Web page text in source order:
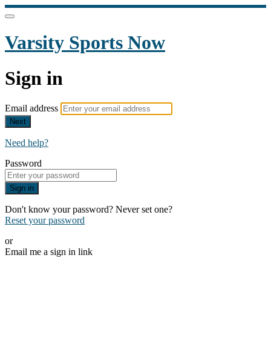
Varsity Sports Now
Sign in
Email address
Next
Need help?
Password
Sign in
Don't know your password? Never set one?
Reset your password
or
Email me a sign in link